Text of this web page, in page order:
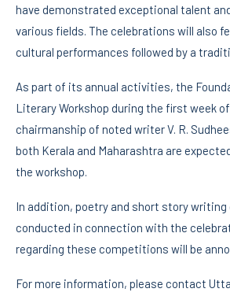
have demonstrated exceptional talent
various fields. The celebrations will also
cultural performances followed by a
As part of its annual activities, the
Literary Workshop during the first week
chairmanship of noted writer V. R.
both Kerala and Maharashtra are
the workshop.
In addition, poetry and short story
conducted in connection with the
regarding these competitions will be
For more information, please contact